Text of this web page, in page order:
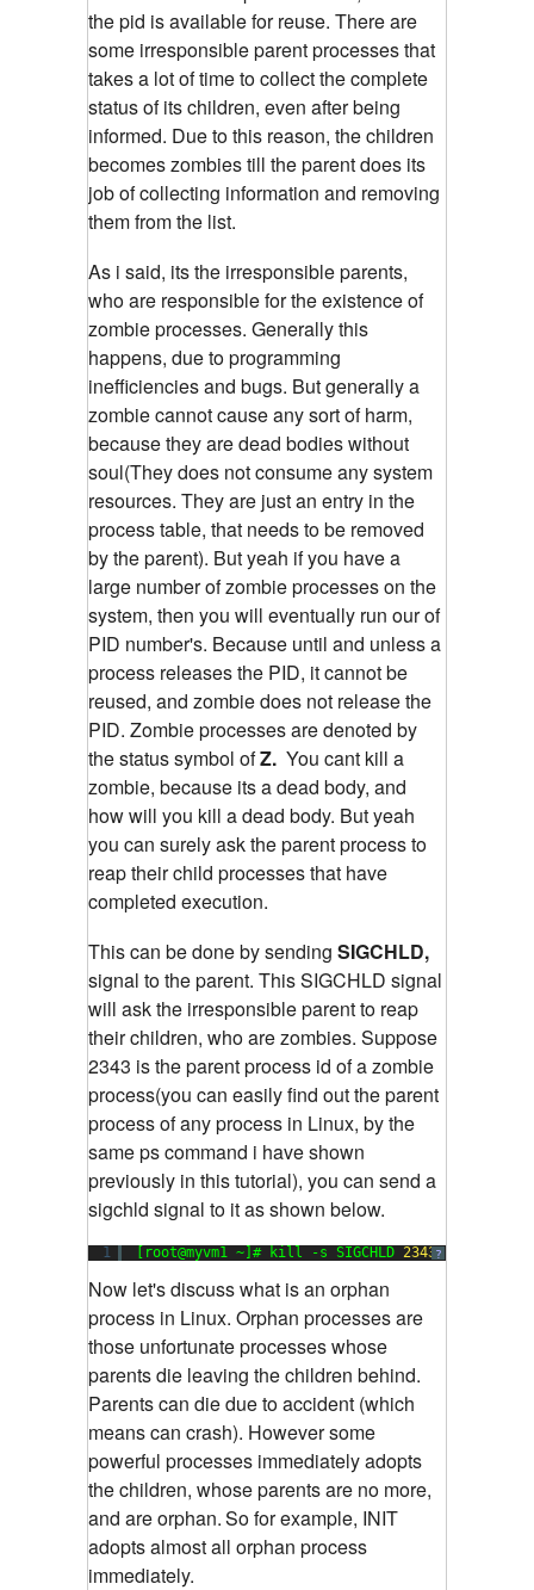
the pid is available for reuse. There are
some irresponsible parent processes that
takes a lot of time to collect the complete
status of its children, even after being
informed. Due to this reason, the children
becomes zombies till the parent does its
job of collecting information and removing
them from the list.
As i said, its the irresponsible parents,
who are responsible for the existence of
zombie processes. Generally this
happens, due to programming
inefficiencies and bugs. But generally a
zombie cannot cause any sort of harm,
because they are dead bodies without
soul(They does not consume any system
resources. They are just an entry in the
process table, that needs to be removed
by the parent). But yeah if you have a
large number of zombie processes on the
system, then you will eventually run our of
PID number's. Because until and unless a
process releases the PID, it cannot be
reused, and zombie does not release the
PID. Zombie processes are denoted by
the status symbol ofZ. You cant kill a
zombie, because its a dead body, and
how will you kill a dead body. But yeah
you can surely ask the parent process to
reap their child processes that have
completed execution.
This can be done by sending SIGCHLD,
signal to the parent. This SIGCHLD signal
will ask the irresponsible parent to reap
their children, who are zombies. Suppose
2343 is the parent process id of a zombie
process(you can easily find out the parent
process of any process in Linux, by the
same ps command i have shown
previously in this tutorial), you can send a
sigchld signal to it as shown below.
?
1 [root@myvm1 ~]# kill -s SIGCHLD 2343
Now let's discuss what is an orphan
process in Linux. Orphan processes are
those unfortunate processes whose
parents die leaving the children behind.
Parents can die due to accident (which
means can crash). However some
powerful processes immediately adopts
the children, whose parents are no more,
and are orphan.So for example, INIT
adopts almost all orphan process
immediately.